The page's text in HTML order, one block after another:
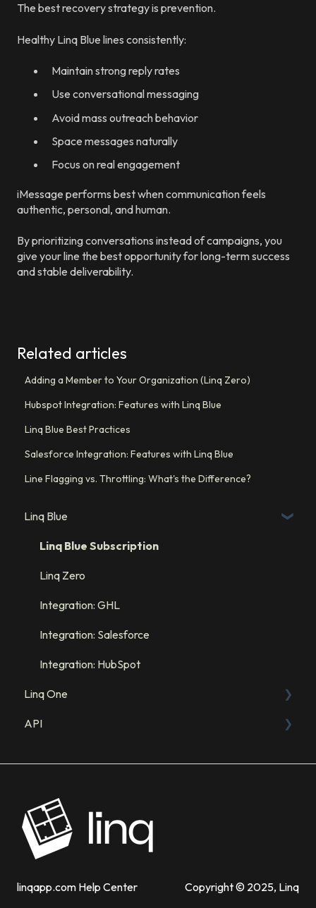
The best recovery strategy is prevention.
Healthy Linq Blue lines consistently:
Maintain strong reply rates
Use conversational messaging
Avoid mass outreach behavior
Space messages naturally
Focus on real engagement
iMessage performs best when communication feels
authentic, personal, and human.
By prioritizing conversations instead of campaigns, you
give your line the best opportunity for long-term success
and stable deliverability.
Related articles
Adding a Member to Your Organization (Linq Zero)
Hubspot Integration: Features with Linq Blue
Linq Blue Best Practices
Salesforce Integration: Features with Linq Blue
Line Flagging vs. Throttling: What's the Difference?
Linq Blue
Linq Blue Subscription
Linq Zero
Integration: GHL
Integration: Salesforce
Integration: HubSpot
Linq One
FAQs
Products
Troubleshooting
API
linqapp.com Help Center Copyright © 2025, Linq